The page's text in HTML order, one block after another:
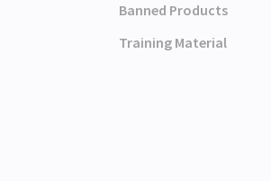
Banned Products
Training Material